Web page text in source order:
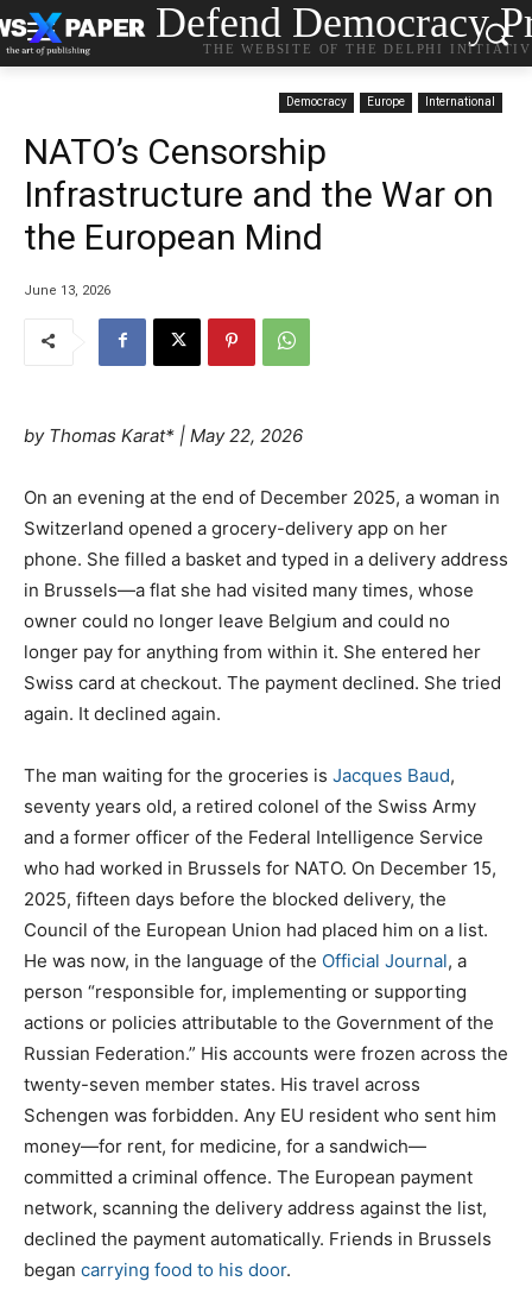
Defend Democracy
THE WEBSITE OF THE DELPHI
Democracy Europe International
NATO’s Censorship
Infrastructure and the War on
the European Mind
June 13, 2026
by Thomas Karat* | May 22, 2026
On an evening at the end of December 2025, a woman in
Switzerland opened a grocery-delivery app on her
phone. She filled a basket and typed in a delivery address
in Brussels—a flat she had visited many times, whose
owner could no longer leave Belgium and could no
longer pay for anything from within it. She entered her
Swiss card at checkout. The payment declined. She tried
again. It declined again.
The man waiting for the groceries is Jacques Baud,
seventy years old, a retired colonel of the Swiss Army
and a former officer of the Federal Intelligence Service
who had worked in Brussels for NATO. On December 15,
2025, fifteen days before the blocked delivery, the
Council of the European Union had placed him on a list.
He was now, in the language of the Official Journal, a
person “responsible for, implementing or supporting
actions or policies attributable to the Government of the
Russian Federation.” His accounts were frozen across the
twenty-seven member states. His travel across
Schengen was forbidden. Any EU resident who sent him
money—for rent, for medicine, for a sandwich—
committed a criminal offence. The European payment
network, scanning the delivery address against the list,
declined the payment automatically. Friends in Brussels
began carrying food to his door.